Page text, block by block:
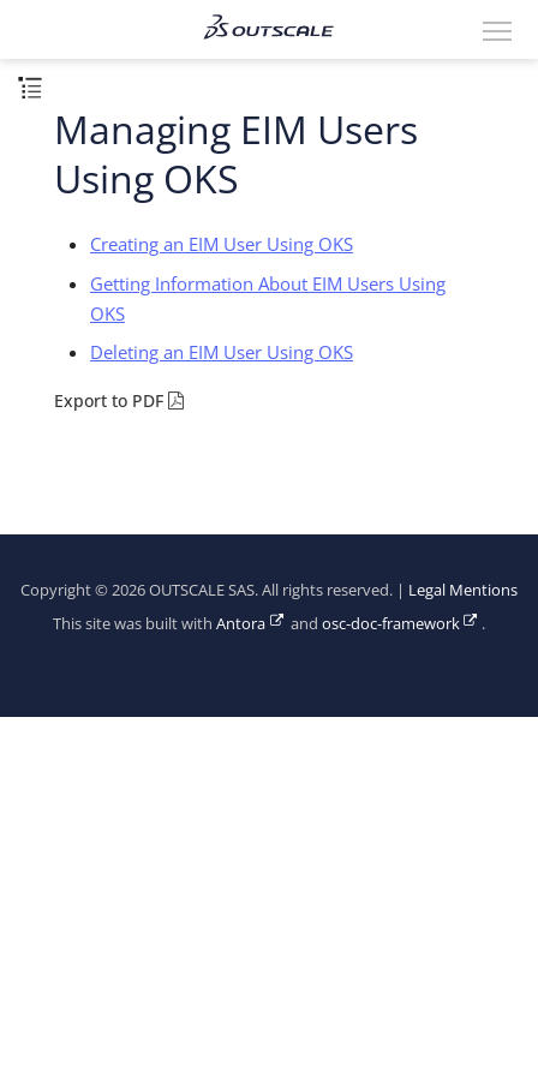
Managing EIM Users
Using OKS
Creating an EIM User Using OKS
Getting Information About EIM Users Using
OKS
Deleting an EIM User Using OKS
Export to PDF
Copyright © 2026 OUTSCALE SAS. All rights reserved. | Legal Mentions
This site was built withAntora and osc-doc-framework .